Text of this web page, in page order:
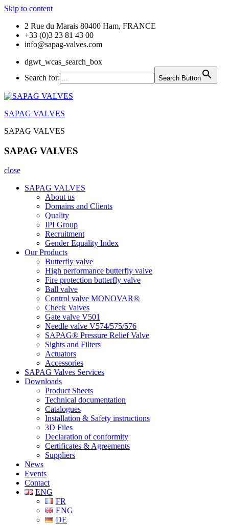
Skip to content
2 Rue du Marais 80400 Ham, FRANCE
+33 (0)3 23 81 43 00
info@sapag-valves.com
dgwt_wcas_search_box
Search for:
Search Button
SAPAG VALVES
SAPAG VALVES
SAPAG VALVES
close
SAPAG VALVES
About us
Domains and Clients
Quality
IPI Group
Recruitment
Gender Equality Index
Our Products
Butterfly valve
High performance butterfly valve
Fire protection butterfly valve
Ball valve
Control valve MONOVAR®
Check Valves
Gate valve V501
Needle valve V574/575/576
SAPAG® Pressure Relief Valve
Sights and Filters
Actuators
Accessories
SAPAG Valves Services
Downloads
Product Sheets
Technical documentation
Catalogues
Installation & Safety instructions
3D Files
Declaration of conformity
Certificates & Agreements
Suppliers
News
Events
Contact
ENG
FR
ENG
DE